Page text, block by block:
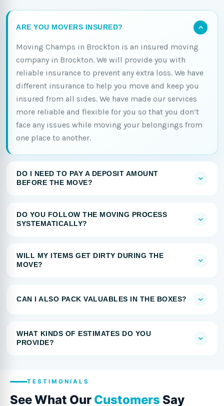
ARE YOU MOVERS INSURED?
Moving Champs in Brockton is an insured moving
company in Brockton. We will provide you with
reliable insurance to prevent any extra loss. We have
different insurance to help you move and keep you
insured from all sides. We have made our services
more reliable and flexible for you so that you don’t
face any issues while moving your belongings from
one place to another.
DO I NEED TO PAY A DEPOSIT AMOUNT
BEFORE THE MOVE?
DO YOU FOLLOW THE MOVING PROCESS
SYSTEMATICALLY?
WILL MY ITEMS GET DIRTY DURING THE
MOVE?
CAN I ALSO PACK VALUABLES IN THE BOXES?
WHAT KINDS OF ESTIMATES DO YOU
PROVIDE?
TESTIMONIALS
See What Our Customers Say